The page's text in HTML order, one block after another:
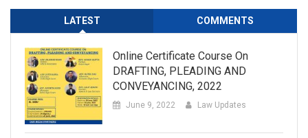
LATEST COMMENTS
Online Certificate Course On
DRAFTING, PLEADING AND
CONVEYANCING, 2022
June 9, 2022 Law Updates